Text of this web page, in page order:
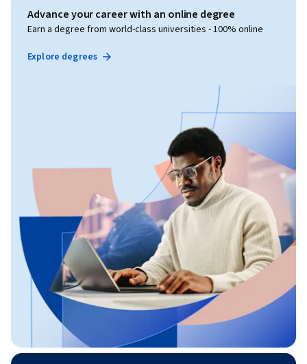
Advance your career with an online degree
Earn a degree from world-class universities - 100% online
Explore degrees